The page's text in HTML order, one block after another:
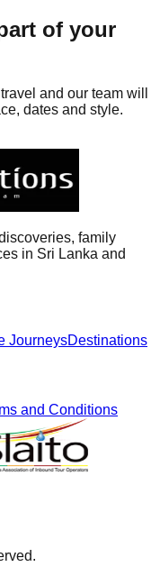
of your
and our team will
dates and style.
family
in Sri Lanka and
JourneysDestinations
and Conditions